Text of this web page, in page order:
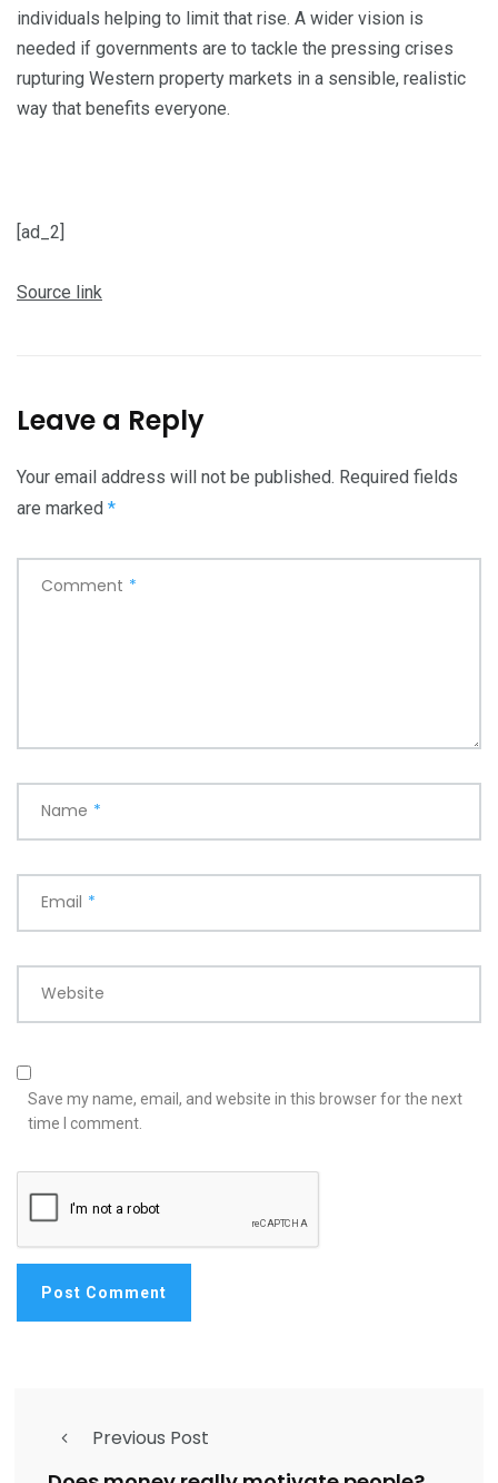
individuals helping to limit that rise. A wider vision is
needed if governments are to tackle the pressing crises
rupturing Western property markets in a sensible, realistic
way that benefits everyone.
s
n
i
g
a
t
[ad_2]
Source link
Leave a Reply
Your email address will not be published. Required fields
are marked *
Comment *
Name *
Email *
Website
Save my name, email, and website in this browser for the next
time I comment.
Previous Post